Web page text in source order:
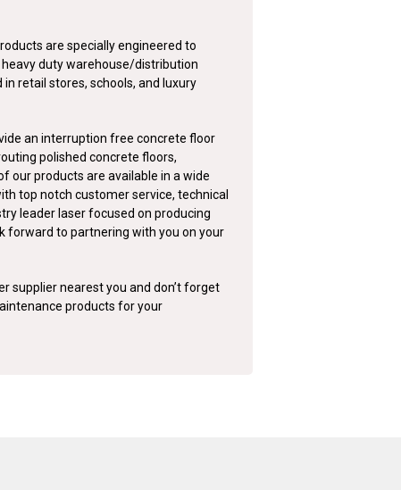
are specially engineered to
duty warehouse/distribution
retail stores, schools, and luxury
an interruption free concrete floor
polished concrete floors,
our products are available in a wide
top notch customer service, technical
leader laser focused on producing
forward to partnering with you on your
supplier nearest you and don’t forget
products for your